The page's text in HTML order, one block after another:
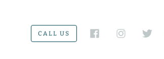
CALL US